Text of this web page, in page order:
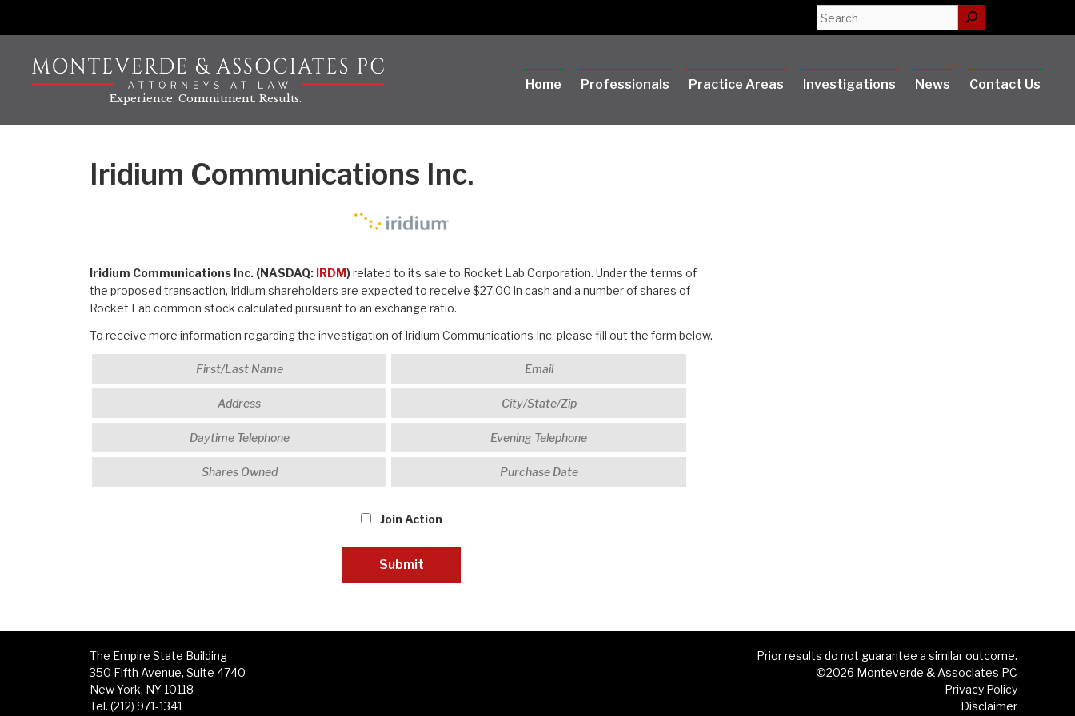
Search
Experience. Commitment. Results.
Home Professionals Practice Areas Investigations News Contact Us
Iridium Communications Inc.
Iridium Communications Inc. (NASDAQ: IRDM)related to its sale to Rocket Lab Corporation. Under the terms of
the proposed transaction, Iridium shareholders are expected to receive $27.00 in cash and a number of shares of
Rocket Lab common stock calculated pursuant to an exchange ratio.
To receive more information regarding the investigation of Iridium Communications Inc. please fill out the form below.
Join Action
The Empire State Building
350 Fifth Avenue, Suite 4740
New York, NY 10118
Tel. (212) 971-1341
Prior results do not guarantee a similar outcome.
©2026 Monteverde & Associates PC
Privacy Policy
Disclaimer